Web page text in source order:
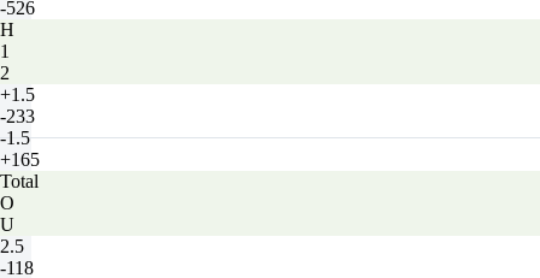
-526
H
1
2
+1.5
-233
-1.5
+165
Total
O
U
2.5
-118